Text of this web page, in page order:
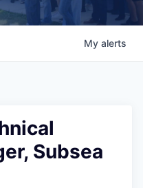
My alerts
Subsea